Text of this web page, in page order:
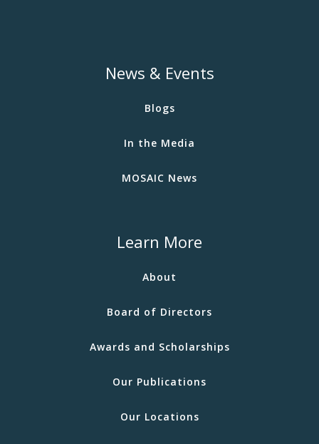
News & Events
Blogs
In the Media
MOSAIC News
Learn More
About
Board of Directors
Awards and Scholarships
Our Publications
Our Locations